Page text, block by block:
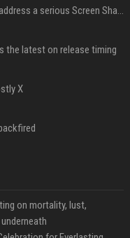
Apple’s latest macOS updates address a serious Screen Sharing vulnerability
the latest on release timing
X
on mortality, lust,